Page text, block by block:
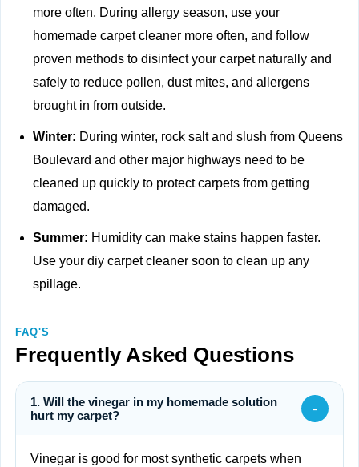
more often. During allergy season, use your
homemade carpet cleaner more often, and follow
proven methods to disinfect your carpet naturally and
safely to reduce pollen, dust mites, and allergens
brought in from outside.
Winter: During winter, rock salt and slush from Queens
Boulevard and other major highways need to be
cleaned up quickly to protect carpets from getting
damaged.
Summer: Humidity can make stains happen faster.
Use your diy carpet cleaner soon to clean up any
spillage.
FAQ'S
Frequently Asked Questions
1. Will the vinegar in my homemade solution
hurt my carpet?
-
Vinegar is good for most synthetic carpets when